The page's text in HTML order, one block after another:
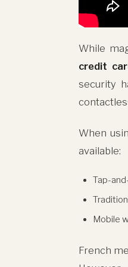
While
credit
security
When
available:
Tap-
Mobile
French